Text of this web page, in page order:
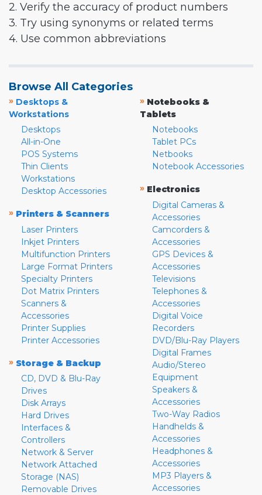
2. Verify the accuracy of product numbers
3. Try using synonyms or related terms
4. Use common abbreviations
Browse All Categories
» Desktops &
Workstations
Desktops
All-in-One
POS Systems
Thin Clients
Workstations
Desktop Accessories
» Printers & Scanners
Laser Printers
Inkjet Printers
Multifunction Printers
Large Format Printers
Specialty Printers
Dot Matrix Printers
Scanners &
Accessories
Printer Supplies
Printer Accessories
» Storage & Backup
CD, DVD & Blu-Ray
Drives
Disk Arrays
Hard Drives
Interfaces &
Controllers
Network & Server
Network Attached
Storage (NAS)
Removable Drives
» Notebooks &
Tablets
Notebooks
Tablet PCs
Netbooks
Notebook Accessories
» Electronics
Digital Cameras &
Accessories
Camcorders &
Accessories
GPS Devices &
Accessories
Televisions
Telephones &
Accessories
Digital Voice
Recorders
DVD/Blu-Ray Players
Digital Frames
Audio/Stereo
Equipment
Speakers &
Accessories
Two-Way Radios
Handhelds &
Accessories
Headphones &
Accessories
MP3 Players &
Accessories